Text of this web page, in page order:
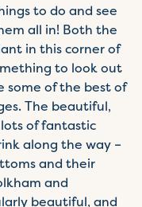
to do and see
all in! Both the
in this corner of
to look out
some of the best of
The beautiful,
of fantastic
along the way –
and their
and
beautiful, and